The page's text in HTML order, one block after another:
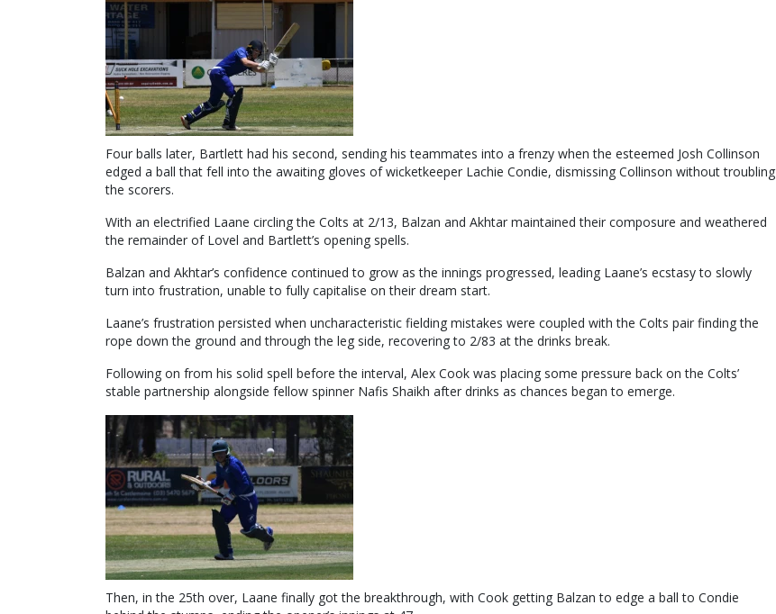
Four balls later, Bartlett had his second, sending his teammates into a frenzy when the esteemed Josh Collinson
edged a ball that fell into the awaiting gloves of wicketkeeper Lachie Condie, dismissing Collinson without troubling
the scorers.
With an electrified Laane circling the Colts at 2/13, Balzan and Akhtar maintained their composure and weathered
the remainder of Lovel and Bartlett’s opening spells.
Balzan and Akhtar’s confidence continued to grow as the innings progressed, leading Laane’s ecstasy to slowly
turn into frustration, unable to fully capitalise on their dream start.
Laane’s frustration persisted when uncharacteristic fielding mistakes were coupled with the Colts pair finding the
rope down the ground and through the leg side, recovering to 2/83 at the drinks break.
Following on from his solid spell before the interval, Alex Cook was placing some pressure back on the Colts’
stable partnership alongside fellow spinner Nafis Shaikh after drinks as chances began to emerge.
Then, in the 25th over, Laane finally got the breakthrough, with Cook getting Balzan to edge a ball to Condie